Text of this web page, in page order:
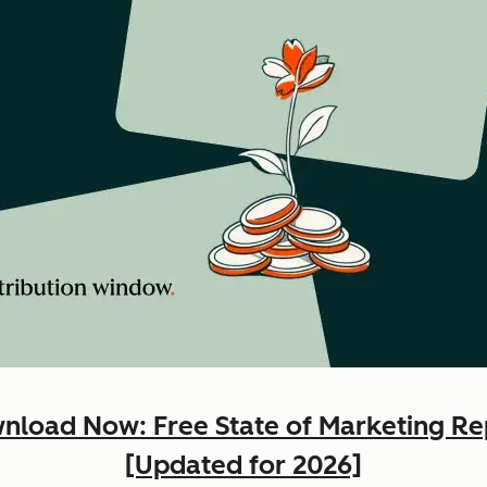
Now: Free State of Marketing
[Updated for 2026]